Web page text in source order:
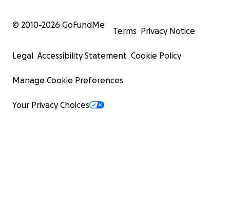
© 2010-2026 GoFundMe
Terms Privacy Notice
Legal Accessibility Statement Cookie Policy
Manage Cookie Preferences
Your Privacy Choices